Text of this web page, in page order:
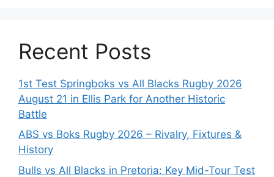
Recent Posts
1st Test Springboks vs All Blacks Rugby 2026
August 21 in Ellis Park for Another Historic
Battle
ABS vs Boks Rugby 2026 – Rivalry, Fixtures &
History
Bulls vs All Blacks in Pretoria: Key Mid-Tour Test